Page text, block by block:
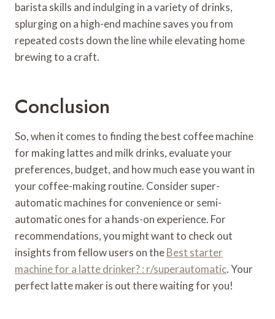
barista skills and indulging in a variety of drinks,
splurging on a high-end machine saves you from
repeated costs down the line while elevating home
brewing to a craft.
Conclusion
So, when it comes to finding the best coffee machine
for making lattes and milk drinks, evaluate your
preferences, budget, and how much ease you want in
your coffee-making routine. Consider super-
automatic machines for convenience or semi-
automatic ones for a hands-on experience. For
recommendations, you might want to check out
insights from fellow users on theBest starter
machine for a latte drinker? : r/superautomatic. Your
perfect latte maker is out there waiting for you!